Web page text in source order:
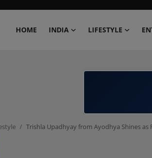
HOME INDIA LIFESTYLE
Trishla Upadhyay from Ayodhya Shines as